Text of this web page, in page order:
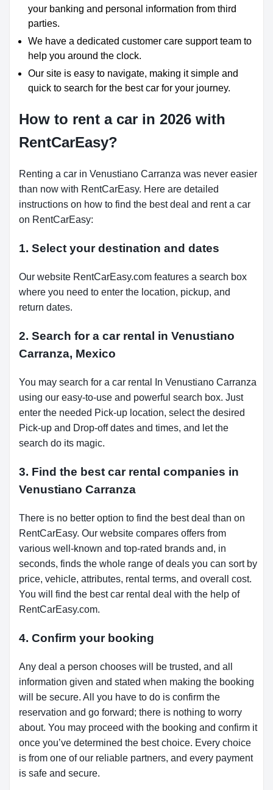
your banking and personal information from third
parties.
We have a dedicated customer care support team to
help you around the clock.
Our site is easy to navigate, making it simple and
quick to search for the best car for your journey.
How to rent a car in 2026 with
RentCarEasy?
Renting a car in Venustiano Carranza was never easier
than now with RentCarEasy. Here are detailed
instructions on how to find the best deal and rent a car
on RentCarEasy:
1. Select your destination and dates
Our website RentCarEasy.com features a search box
where you need to enter the location, pickup, and
return dates.
2. Search for a car rental in Venustiano
Carranza, Mexico
You may search for a car rental In Venustiano Carranza
using our easy-to-use and powerful search box. Just
enter the needed Pick-up location, select the desired
Pick-up and Drop-off dates and times, and let the
search do its magic.
3. Find the best car rental companies in
Venustiano Carranza
There is no better option to find the best deal than on
RentCarEasy. Our website compares offers from
various well-known and top-rated brands and, in
seconds, finds the whole range of deals you can sort by
price, vehicle, attributes, rental terms, and overall cost.
You will find the best car rental deal with the help of
RentCarEasy.com.
4. Confirm your booking
Any deal a person chooses will be trusted, and all
information given and stated when making the booking
will be secure. All you have to do is confirm the
reservation and go forward; there is nothing to worry
about. You may proceed with the booking and confirm it
once you’ve determined the best choice. Every choice
is from one of our reliable partners, and every payment
is safe and secure.